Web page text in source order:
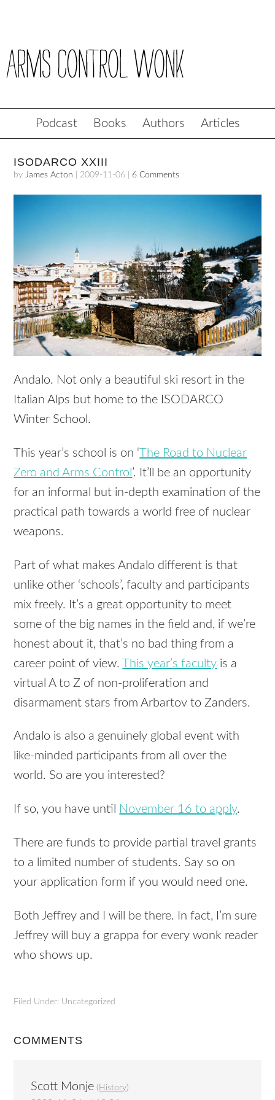
Podcast Books Authors Articles
ISODARCO XXIII
byJames Acton 2009-11-06 6 Comments
Andalo. Not only a beautiful ski resort in the
Italian Alps but home to the ISODARCO
Winter School.
This year’s school is on ‘The Road to Nuclear
Zero and Arms Control ’. It’ll be an opportunity
for an informal but in-depth examination of the
practical path towards a world free of nuclear
weapons.
Part of what makes Andalo different is that
unlike other ‘schools’, faculty and participants
mix freely. It’s a great opportunity to meet
some of the big names in the field and, if we’re
honest about it, that’s no bad thing from a
career point of view.This year’s faculty is a
virtual A to Z of non-proliferation and
disarmament stars from Arbartov to Zanders.
Andalo is also a genuinely global event with
like-minded participants from all over the
world. So are you interested?
If so, you have until November 16 to apply.
There are funds to provide partial travel grants
to a limited number of students. Say so on
your application form if you would need one.
Both Jeffrey and I will be there. In fact, I’m sure
Jeffrey will buy a grappa for every wonk reader
who shows up.
Filed Under: Uncategorized
COMMENTS
Scott Monje ( History)